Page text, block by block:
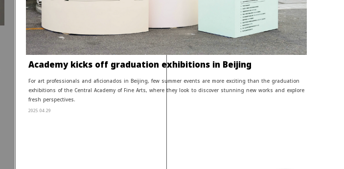
Academy kicks off graduation exhibitions in Beijing
For art professionals and aficionados in Beijing, few summer events are more exciting than the graduation
exhibitions of the Central Academy of Fine Arts, where they look to discover stunning new works and explore
fresh perspectives.
2025.04.29